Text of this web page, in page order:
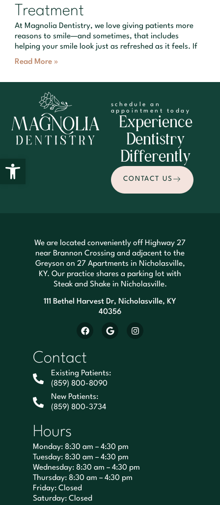
Open toolbar
Treatment
At Magnolia Dentistry, we love giving patients more
reasons to smile—and sometimes, that includes
helping your smile look just as refreshed as it feels. If
Read More »
schedule an
appointment today
Experience
Dentistry
Differently
CONTACT US
We are located conveniently off Highway 27
near Brannon Crossing and adjacent to the
Greyson on 27 Apartments in Nicholasville,
KY. Our practice shares a parking lot with
Steak and Shake in Nicholasville.
111 Bethel Harvest Dr, Nicholasville, KY
40356
Contact
Existing Patients:
(859) 800-8090
New Patients:
(859) 800-3734
Hours
Monday: 8:30 am – 4:30 pm
Tuesday: 8:30 am – 4:30 pm
Wednesday: 8:30 am – 4:30 pm
Thursday: 8:30 am – 4:30 pm
Friday: Closed
Saturday: Closed